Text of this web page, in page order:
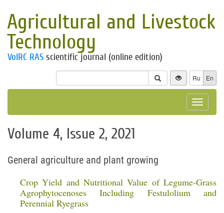
Agricultural and Livestock
Technology
VolRC RAS scientific journal (online edition)
Ru En
Toggle
Volume 4, Issue 2, 2021
General agriculture and plant growing
Crop Yield and Nutritional Value of Legume-Grass
Agrophytocenoses Including Festulolium and
Perennial Ryegrass